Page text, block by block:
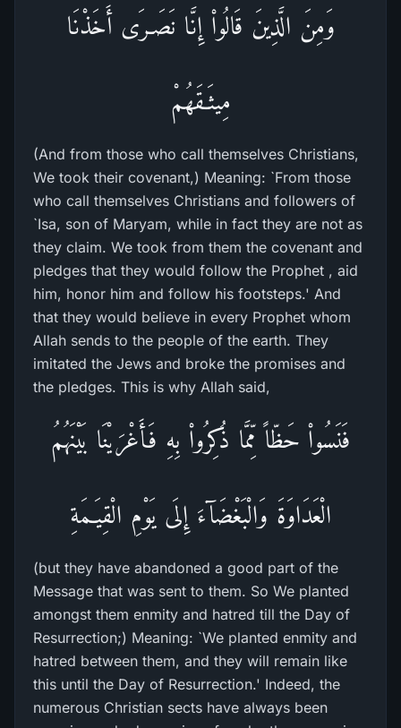
وَمِنَ الَّذِينَ قَالُواْ إِنَّا نَصَـرَى أَخَذْنَا
مِيثَـقَهُمْ
(And from those who call themselves Christians,
We took their covenant,) Meaning: `From those
who call themselves Christians and followers of
`Isa, son of Maryam, while in fact they are not as
they claim. We took from them the covenant and
pledges that they would follow the Prophet , aid
him, honor him and follow his footsteps.' And
that they would believe in every Prophet whom
Allah sends to the people of the earth. They
imitated the Jews and broke the promises and
the pledges. This is why Allah said,
فَنَسُواْ حَظّاً مِّمَّا ذُكِرُواْ بِهِ فَأَغْرَيْنَا بَيْنَهُمُ
الْعَدَاوَةَ وَالْبَغْضَآءَ إِلَى يَوْمِ الْقِيَـمَةِ
(but they have abandoned a good part of the
Message that was sent to them. So We planted
amongst them enmity and hatred till the Day of
Resurrection;) Meaning: `We planted enmity and
hatred between them, and they will remain like
this until the Day of Resurrection.' Indeed, the
numerous Christian sects have always been